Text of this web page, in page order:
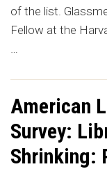
of the list.
Fellow at the
…
American
Survey:
Shrinking: